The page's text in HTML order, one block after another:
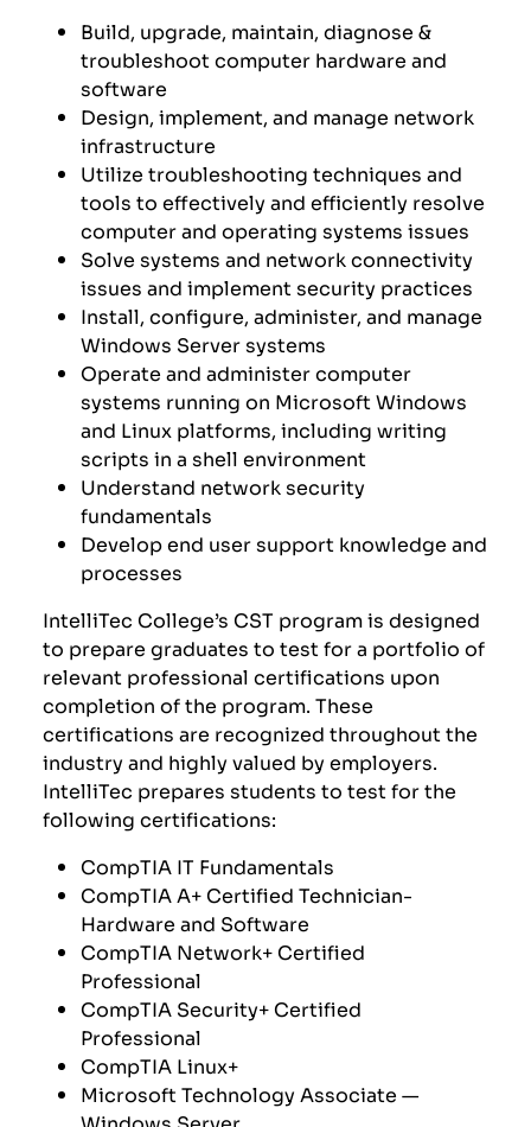
Build, upgrade, maintain, diagnose &
troubleshoot computer hardware and
software
Design, implement, and manage network
infrastructure
Utilize troubleshooting techniques and
tools to effectively and efficiently resolve
computer and operating systems issues
Solve systems and network connectivity
issues and implement security practices
Install, configure, administer, and manage
Windows Server systems
Operate and administer computer
systems running on Microsoft Windows
and Linux platforms, including writing
scripts in a shell environment
Understand network security
fundamentals
Develop end user support knowledge and
processes
IntelliTec College’s CST program is designed
to prepare graduates to test for a portfolio of
relevant professional certifications upon
completion of the program. These
certifications are recognized throughout the
industry and highly valued by employers.
IntelliTec prepares students to test for the
following certifications:
CompTIA IT Fundamentals
CompTIA A+ Certified Technician-
Hardware and Software
CompTIA Network+ Certified
Professional
CompTIA Security+ Certified
Professional
CompTIA Linux+
Microsoft Technology Associate —